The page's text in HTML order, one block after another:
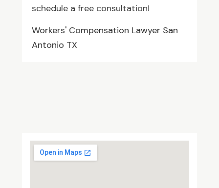
schedule a free consultation!
Workers' Compensation Lawyer San
Antonio TX